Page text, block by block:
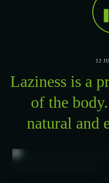
12
Laziness is a
of the
natural and